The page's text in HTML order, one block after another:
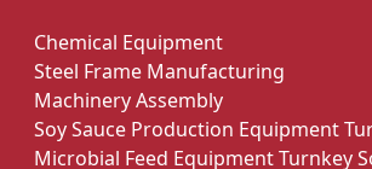
Chemical Equipment
Steel Frame Manufacturing
Machinery Assembly
Soy Sauce Production Equipment
Microbial Feed Equipment Turnkey